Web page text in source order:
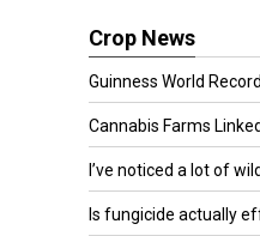
Crop News
Guinness World
Cannabis Farms
I’ve noticed a lot of
Is fungicide actually